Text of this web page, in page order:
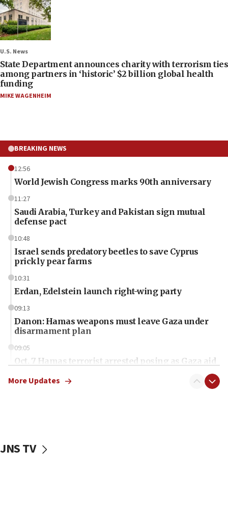
U.S. News
State Department announces charity with terrorism ties
among partners in ‘historic’ $2 billion global health
funding
MIKE WAGENHEIM
BREAKING NEWS
12:56
World Jewish Congress marks 90th anniversary
11:27
Saudi Arabia, Turkey and Pakistan sign mutual
defense pact
10:48
Israel sends predatory beetles to save Cyprus
prickly pear farms
10:31
Erdan, Edelstein launch right-wing party
09:13
Danon: Hamas weapons must leave Gaza under
disarmament plan
09:05
Oct. 7 Hamas terrorist arrested posing as Gaza aid
vessels under Iran blockade
More Updates
JNS TV